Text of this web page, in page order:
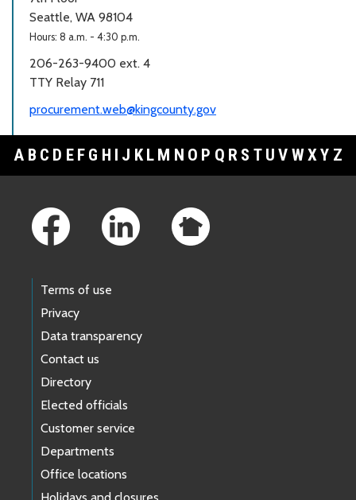
Seattle, WA 98104
Hours: 8 a.m. - 4:30 p.m.
206-263-9400 ext. 4
TTY Relay 711
procurement.web@kingcounty.gov
A B C D E F G H I J K L M N O P Q R S T U V WXY Z
Terms of use
Privacy
Data transparency
Contact us
Directory
Elected officials
Customer service
Departments
Office locations
Holidays and closures